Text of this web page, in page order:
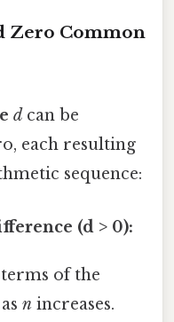
Zero Common
d can be
each resulting
sequence:
(d > 0):
of the
nincreases.